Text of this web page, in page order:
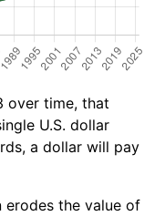
over time, that
U.S. dollar
a dollar will pay
the value of